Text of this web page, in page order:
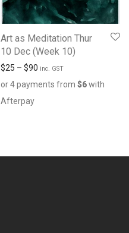
Art as Meditation Thur
10 Dec (Week 10)
$25 – $90 inc. GST
or 4 payments from $6with
Afterpay